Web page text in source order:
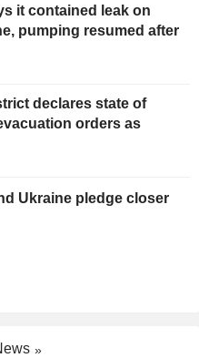
it contained leak on
pumping resumed after
declares state of
orders as
Ukraine pledge closer